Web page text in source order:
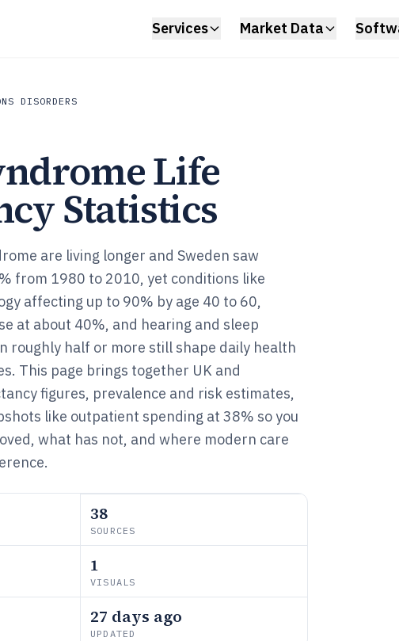
Services Market Data
DISORDERS
Life
Statistics
are living longer and Sweden saw
from 1980 to 2010, yet conditions like
affecting up to 90% by age 40 to 60,
at about 40%, and hearing and sleep
roughly half or more still shape daily health
This page brings together UK and
figures, prevalence and risk estimates,
like outpatient spending at 38% so you
what has not, and where modern care
38
SOURCES
1
VISUALS
27 days ago
UPDATED